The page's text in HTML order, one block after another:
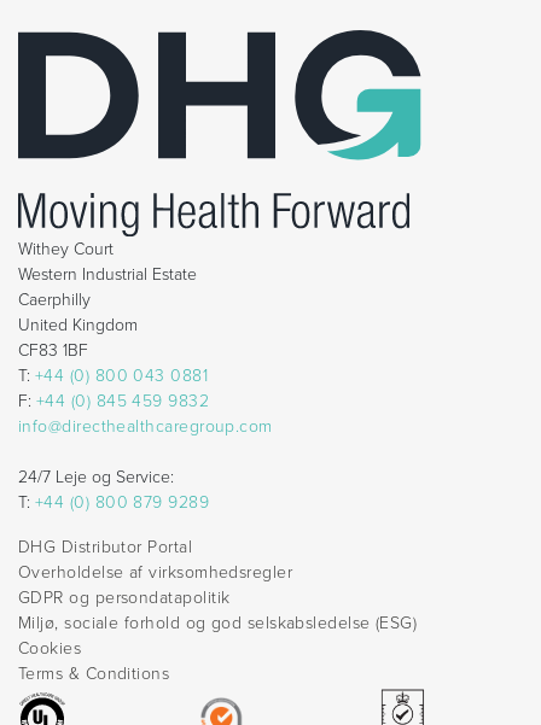
Withey Court
Western Industrial Estate
Caerphilly
United Kingdom
CF83 1BF
T: +44 (0) 800 043 0881
F: +44 (0) 845 459 9832
info@directhealthcaregroup.com
24/7 Leje og Service:
T: +44 (0) 800 879 9289
DHG Distributor Portal
Overholdelse af virksomhedsregler
GDPR og persondatapolitik
Miljø, sociale forhold og god selskabsledelse (ESG)
Cookies
Terms & Conditions